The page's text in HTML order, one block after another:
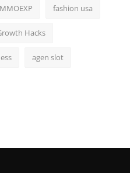
MMOEXP fashion usa
Hacks
agen slot